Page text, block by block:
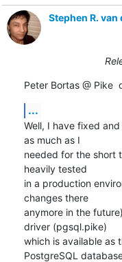
Stephen R. van
Peter Bortas @ Pike
...
Well, I have fixed
as much as I
needed for the short
heavily tested
in a production
changes there
anymore in the
driver (pgsql.pike)
which is available as
PostgreSQL